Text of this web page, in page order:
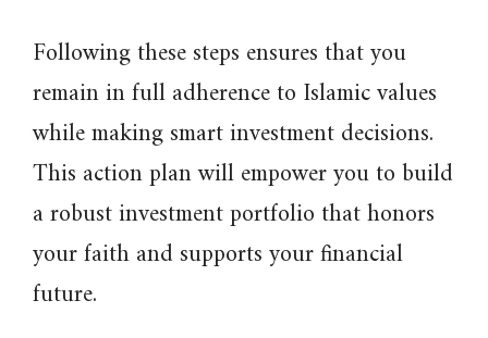
Following these steps ensures that you
remain in full adherence to Islamic values
while making smart investment decisions.
This action plan will empower you to build
a robust investment portfolio that honors
your faith and supports your financial
future.